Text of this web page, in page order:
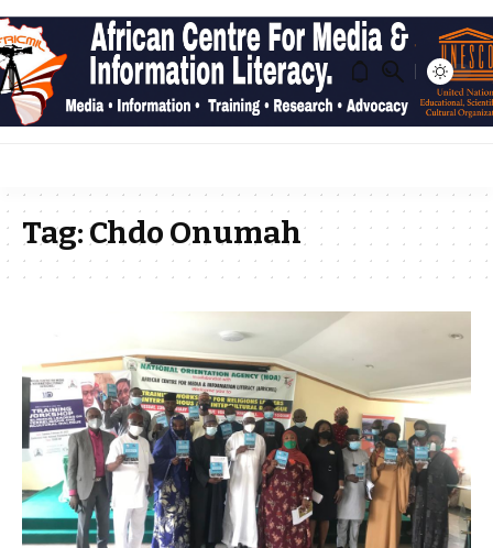
Tag:Chdo Onumah